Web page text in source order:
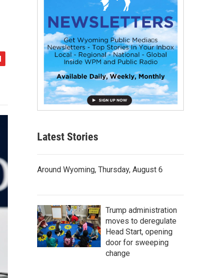
Latest Stories
Around Wyoming, Thursday, August 6
Trump administration
moves to deregulate
Head Start, opening
door for sweeping
change